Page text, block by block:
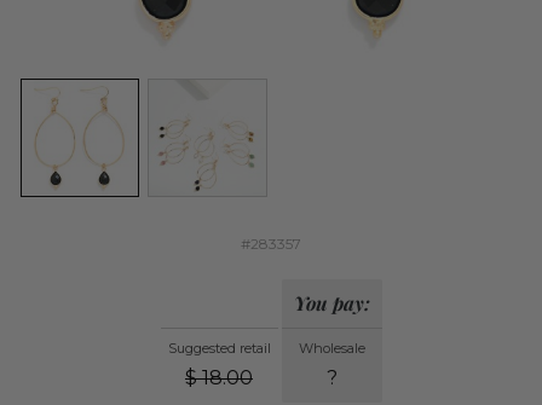
#283357
Suggested retail
$ 18.00
You pay:
Wholesale
?